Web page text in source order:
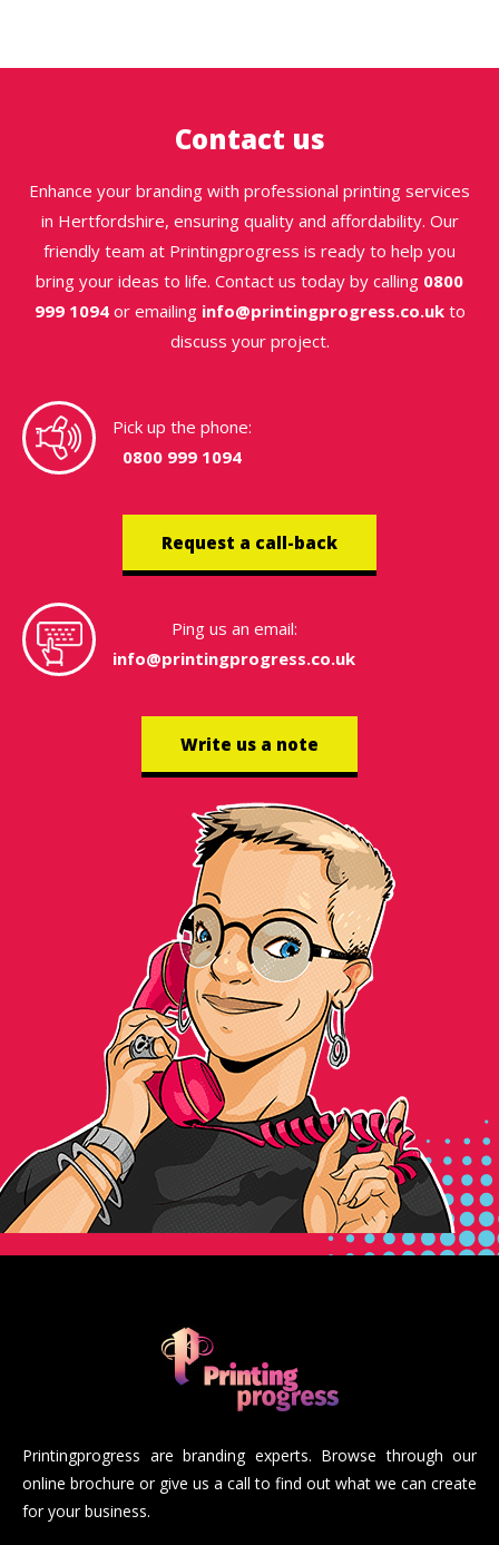
Contact us
Enhance your branding with professional printing services
in Hertfordshire, ensuring quality and affordability. Our
friendly team at Printingprogress is ready to help you
bring your ideas to life. Contact us today by calling 0800
999 1094or emailing info@printingprogress.co.ukto
discuss your project.
Pick up the phone:
0800 999 1094
Request a call-back
Ping us an email:
info@printingprogress.co.uk
Write us a note
Printingprogress are branding experts. Browse through our
online brochure or give us a call to find out what we can create
for your business.